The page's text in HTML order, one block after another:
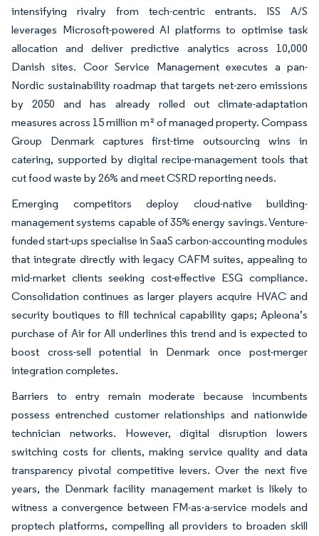
intensifying rivalry from tech-centric entrants. ISS A/S
leverages Microsoft-powered AI platforms to optimise task
allocation and deliver predictive analytics across 10,000
Danish sites. Coor Service Management executes a pan-
Nordic sustainability roadmap that targets net-zero emissions
by 2050 and has already rolled out climate-adaptation
measures across 15 million m² of managed property. Compass
Group Denmark captures first-time outsourcing wins in
catering, supported by digital recipe-management tools that
cut food waste by 26% and meet CSRD reporting needs.
Emerging competitors deploy cloud-native building-
management systems capable of 35% energy savings. Venture-
funded start-ups specialise in SaaS carbon-accounting modules
that integrate directly with legacy CAFM suites, appealing to
mid-market clients seeking cost-effective ESG compliance.
Consolidation continues as larger players acquire HVAC and
security boutiques to fill technical capability gaps; Apleona’s
purchase of Air for All underlines this trend and is expected to
boost cross-sell potential in Denmark once post-merger
integration completes.
Barriers to entry remain moderate because incumbents
possess entrenched customer relationships and nationwide
technician networks. However, digital disruption lowers
switching costs for clients, making service quality and data
transparency pivotal competitive levers. Over the next five
years, the Denmark facility management market is likely to
witness a convergence between FM-as-a-service models and
proptech platforms, compelling all providers to broaden skill